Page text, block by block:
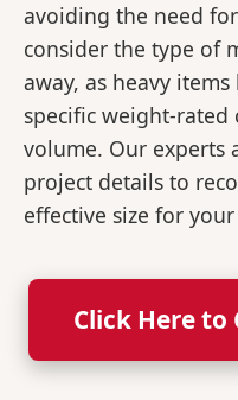
avoiding the need
consider the type of
away, as heavy
specific weight-rated
volume. Our experts
project details to
effective size for
Click Here to